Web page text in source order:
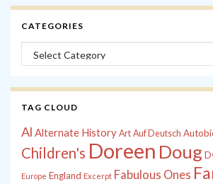
CATEGORIES
Categories
TAG CLOUD
Al Alternate History Art Auf Deutsch
Children's Doreen Doug
Europe England Excerpt Fabulous Ones